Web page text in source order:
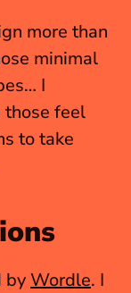
more than
minimal
I
those feel
to take
by Wordle. I